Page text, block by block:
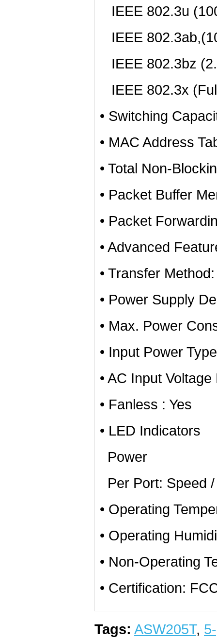
IEEE 802.3u
IEEE
IEEE 802.3bz
IEEE 802.3x
• Switching
• MAC Address
• Total Non-
• Packet Buffer
• Packet
• Advanced
• Transfer
• Power Supply
• Max. Power
• Input Power
• AC Input
• Fanless : Yes
• LED Indicators
Power
Per Port: Speed
• Operating
• Operating
• Non-Operating
• Certification:
Tags: ASW205T,